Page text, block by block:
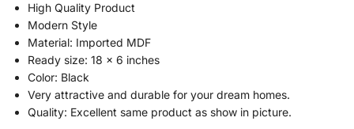
High Quality Product
Modern Style
Material: Imported MDF
Ready size: 18 x 6 inches
Color: Black
Very attractive and durable for your dream homes.
Quality: Excellent same product as show in picture.